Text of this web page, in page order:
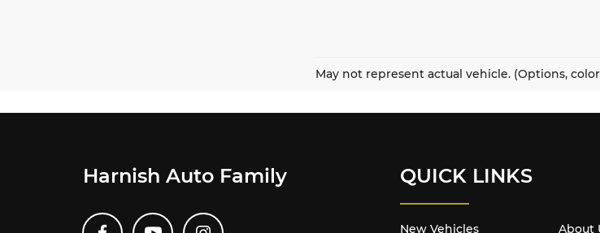
May not represent actual vehicle. (Options,
Harnish Auto Family QUICK LINKS
New Vehicles About